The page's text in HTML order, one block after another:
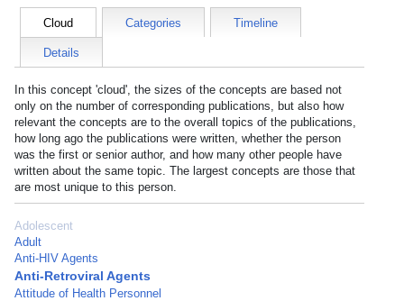
Cloud Categories Timeline
Details
In this concept 'cloud', the sizes of the concepts are based not
only on the number of corresponding publications, but also how
relevant the concepts are to the overall topics of the publications,
how long ago the publications were written, whether the person
was the first or senior author, and how many other people have
written about the same topic. The largest concepts are those that
are most unique to this person.
Adolescent
Adult
Anti-HIV Agents
Anti-Retroviral Agents
Attitude of Health Personnel